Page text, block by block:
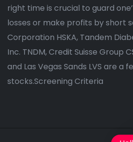
right time is crucial to guard
losses or make profits by short
Corporation HSKA, Tandem
Inc. TNDM, Credit Suisse Group
and Las Vegas Sands LVS are a
stocks.Screening Criteria